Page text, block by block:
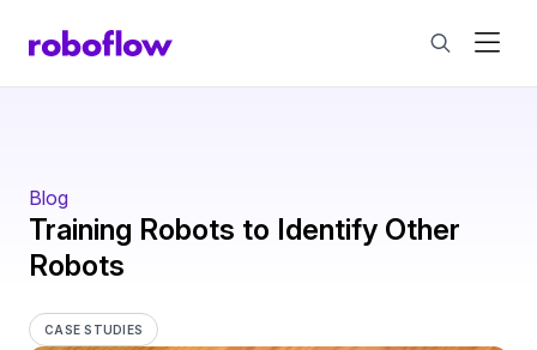
Blog
Training Robots to Identify Other
Robots
CASE STUDIES